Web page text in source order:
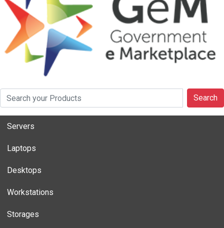
Search
Servers
Laptops
Desktops
Workstations
Storages